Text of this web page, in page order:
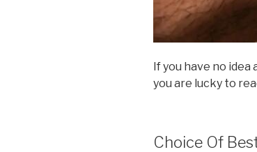
If you have no
you are lucky to
Choice Of